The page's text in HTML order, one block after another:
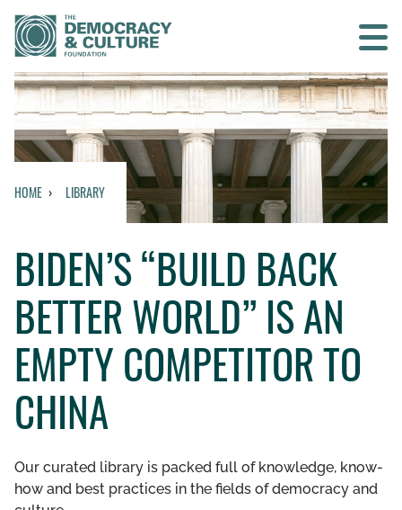
Contact us
SEARCH
WHO WE ARE
WHAT WE DO
WHO WE WORK WITH
GET INVOLVED
LIBRARY
HOME LIBRARY
BIDEN’S “BUILD BACK
BETTER WORLD” IS AN
EMPTY COMPETITOR TO
CHINA
Our curated library is packed full of knowledge, know-
how and best practices in the fields of democracy and